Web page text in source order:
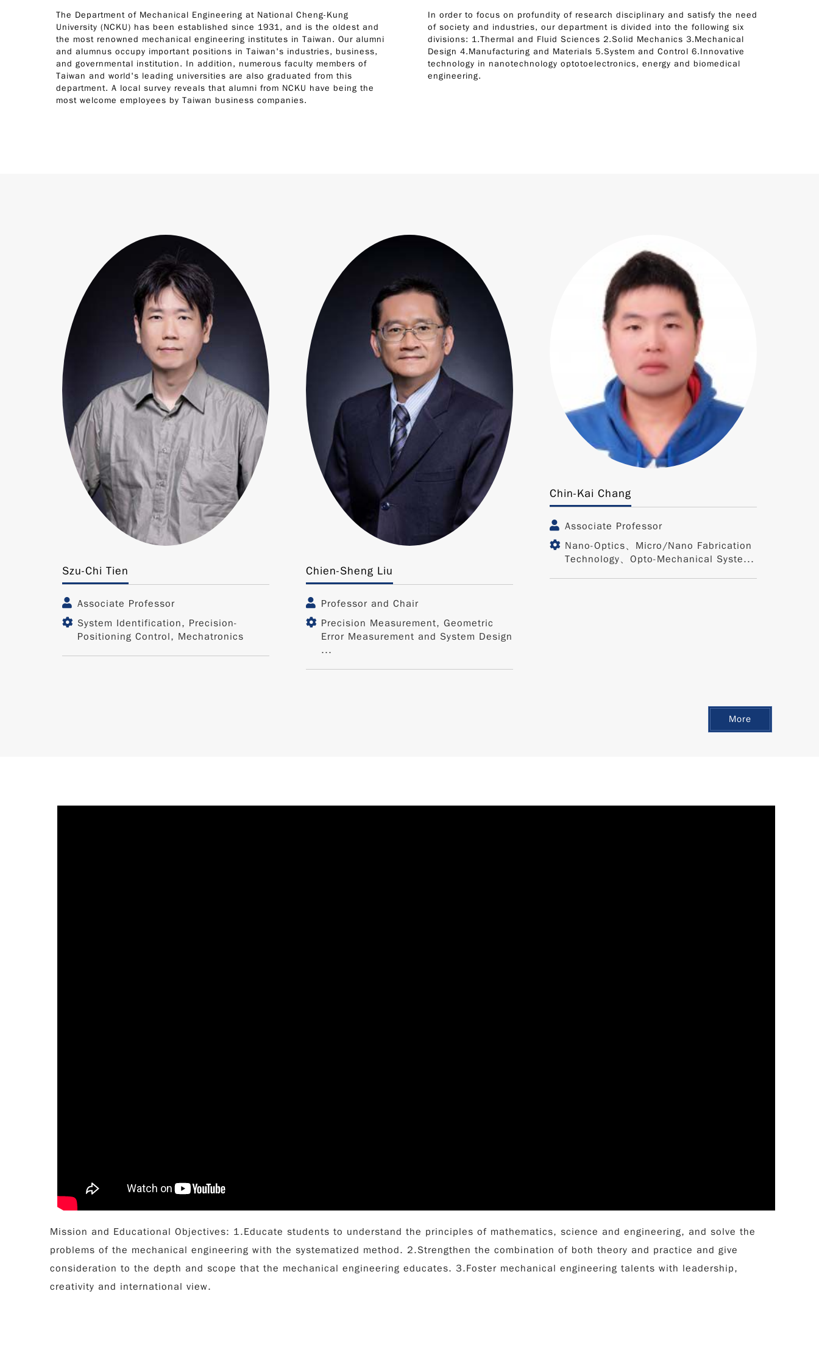
The Department of Mechanical Engineering at National Cheng-Kung
University (NCKU) has been established since 1931, and is the oldest and
the most renowned mechanical engineering institutes in Taiwan. Our alumni
and alumnus occupy important positions in Taiwan's industries, business,
and governmental institution. In addition, numerous faculty members of
Taiwan and world's leading universities are also graduated from this
department. A local survey reveals that alumni from NCKU have being the
most welcome employees by Taiwan business companies.
In order to focus on profundity of research disciplinary and satisfy the need
of society and industries, our department is divided into the following six
divisions: 1.Thermal and Fluid Sciences 2.Solid Mechanics 3.Mechanical
Design 4.Manufacturing and Materials 5.System and Control 6.Innovative
technology in nanotechnology optotoelectronics, energy and biomedical
engineering.
Szu-Chi Tien
Associate Professor
System Identification, Precision-
Positioning Control, Mechatronics
Chien-Sheng Liu
Professor and Chair
Precision Measurement, Geometric
Error Measurement and System Design
...
Chin-Kai Chang
Associate Professor
Nano-Optics、Micro/Nano Fabrication
Technology、Opto-Mechanical Syste...
More
Mission and Educational Objectives: 1.Educate students to understand the principles of mathematics, science and engineering, and solve the
problems of the mechanical engineering with the systematized method. 2.Strengthen the combination of both theory and practice and give
consideration to the depth and scope that the mechanical engineering educates. 3.Foster mechanical engineering talents with leadership,
creativity and international view.